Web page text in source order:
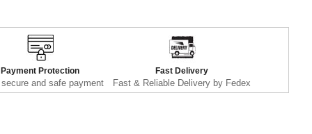
Payment Protection
and safe payment
Fast Delivery
Fast & Reliable Delivery by Fedex